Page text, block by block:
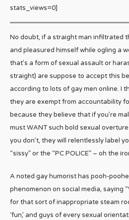
stats_views=0]
No doubt, if a straight man infiltrated
and pleasured himself while ogling a
that’s a form of sexual assault or
straight) are suppose to accept this
according to lots of gay men online. I
they are exempt from accountability
because they believe that if you’re
must WANT such bold sexual
you don’t, they will relentlessly label
“sissy” or the “PC POLICE” – oh the
A noted gay humorist has pooh-
phenomenon on social media, saying
for that sort of inappropriate steam
‘fun,’ and guys of every sexual